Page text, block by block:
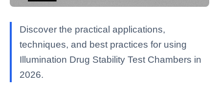
Discover the practical applications,
techniques, and best practices for using
Illumination Drug Stability Test Chambers in
2026.